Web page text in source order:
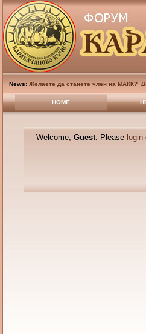
News: Желаете да станете член на МАКК?
HOME
Welcome, Guest. Please login